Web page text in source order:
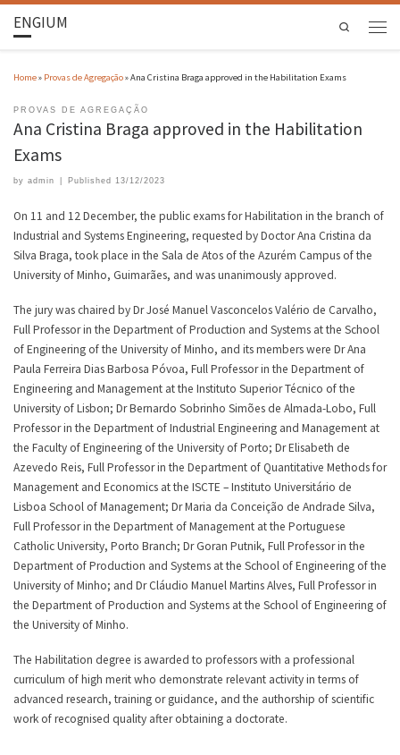
ENGIUM Search
Home» Provas de Agregação»Ana Cristina Braga approved in the Habilitation Exams
PROVAS DE AGREGAÇÃO
Ana Cristina Braga approved in the Habilitation
Exams
by admin Published 13/12/2023
On 11 and 12 December, the public exams for Habilitation in the branch of
Industrial and Systems Engineering, requested by Doctor Ana Cristina da
Silva Braga, took place in the Sala de Atos of the Azurém Campus of the
University of Minho, Guimarães, and was unanimously approved.
The jury was chaired by Dr José Manuel Vasconcelos Valério de Carvalho,
Full Professor in the Department of Production and Systems at the School
of Engineering of the University of Minho, and its members were Dr Ana
Paula Ferreira Dias Barbosa Póvoa, Full Professor in the Department of
Engineering and Management at the Instituto Superior Técnico of the
University of Lisbon; Dr Bernardo Sobrinho Simões de Almada-Lobo, Full
Professor in the Department of Industrial Engineering and Management at
the Faculty of Engineering of the University of Porto; Dr Elisabeth de
Azevedo Reis, Full Professor in the Department of Quantitative Methods for
Management and Economics at the ISCTE – Instituto Universitário de
Lisboa School of Management; Dr Maria da Conceição de Andrade Silva,
Full Professor in the Department of Management at the Portuguese
Catholic University, Porto Branch; Dr Goran Putnik, Full Professor in the
Department of Production and Systems at the School of Engineering of the
University of Minho; and Dr Cláudio Manuel Martins Alves, Full Professor in
the Department of Production and Systems at the School of Engineering of
the University of Minho.
The Habilitation degree is awarded to professors with a professional
curriculum of high merit who demonstrate relevant activity in terms of
advanced research, training or guidance, and the authorship of scientific
work of recognised quality after obtaining a doctorate.